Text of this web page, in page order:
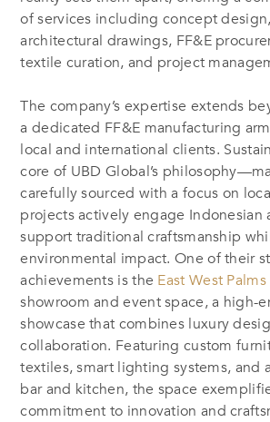
of services including concept
architectural drawings, FF&E
textile curation, and project
The company’s expertise extends
a dedicated FF&E manufacturing
local and international clients.
core of UBD Global’s
carefully sourced with a focus on
projects actively engage Indonesian
support traditional craftsmanship
environmental impact. One of their
achievements is the East West Palms
showroom and event space, a high-
showcase that combines luxury
collaboration. Featuring custom
textiles, smart lighting systems, and
bar and kitchen, the space
commitment to innovation and